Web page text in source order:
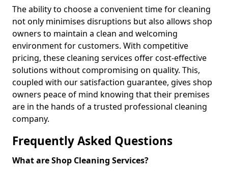
The ability to choose a convenient time for cleaning
not only minimises disruptions but also allows shop
owners to maintain a clean and welcoming
environment for customers. With competitive
pricing, these cleaning services offer cost-effective
solutions without compromising on quality. This,
coupled with our satisfaction guarantee, gives shop
owners peace of mind knowing that their premises
are in the hands of a trusted professional cleaning
company.
Frequently Asked Questions
What are Shop Cleaning Services?